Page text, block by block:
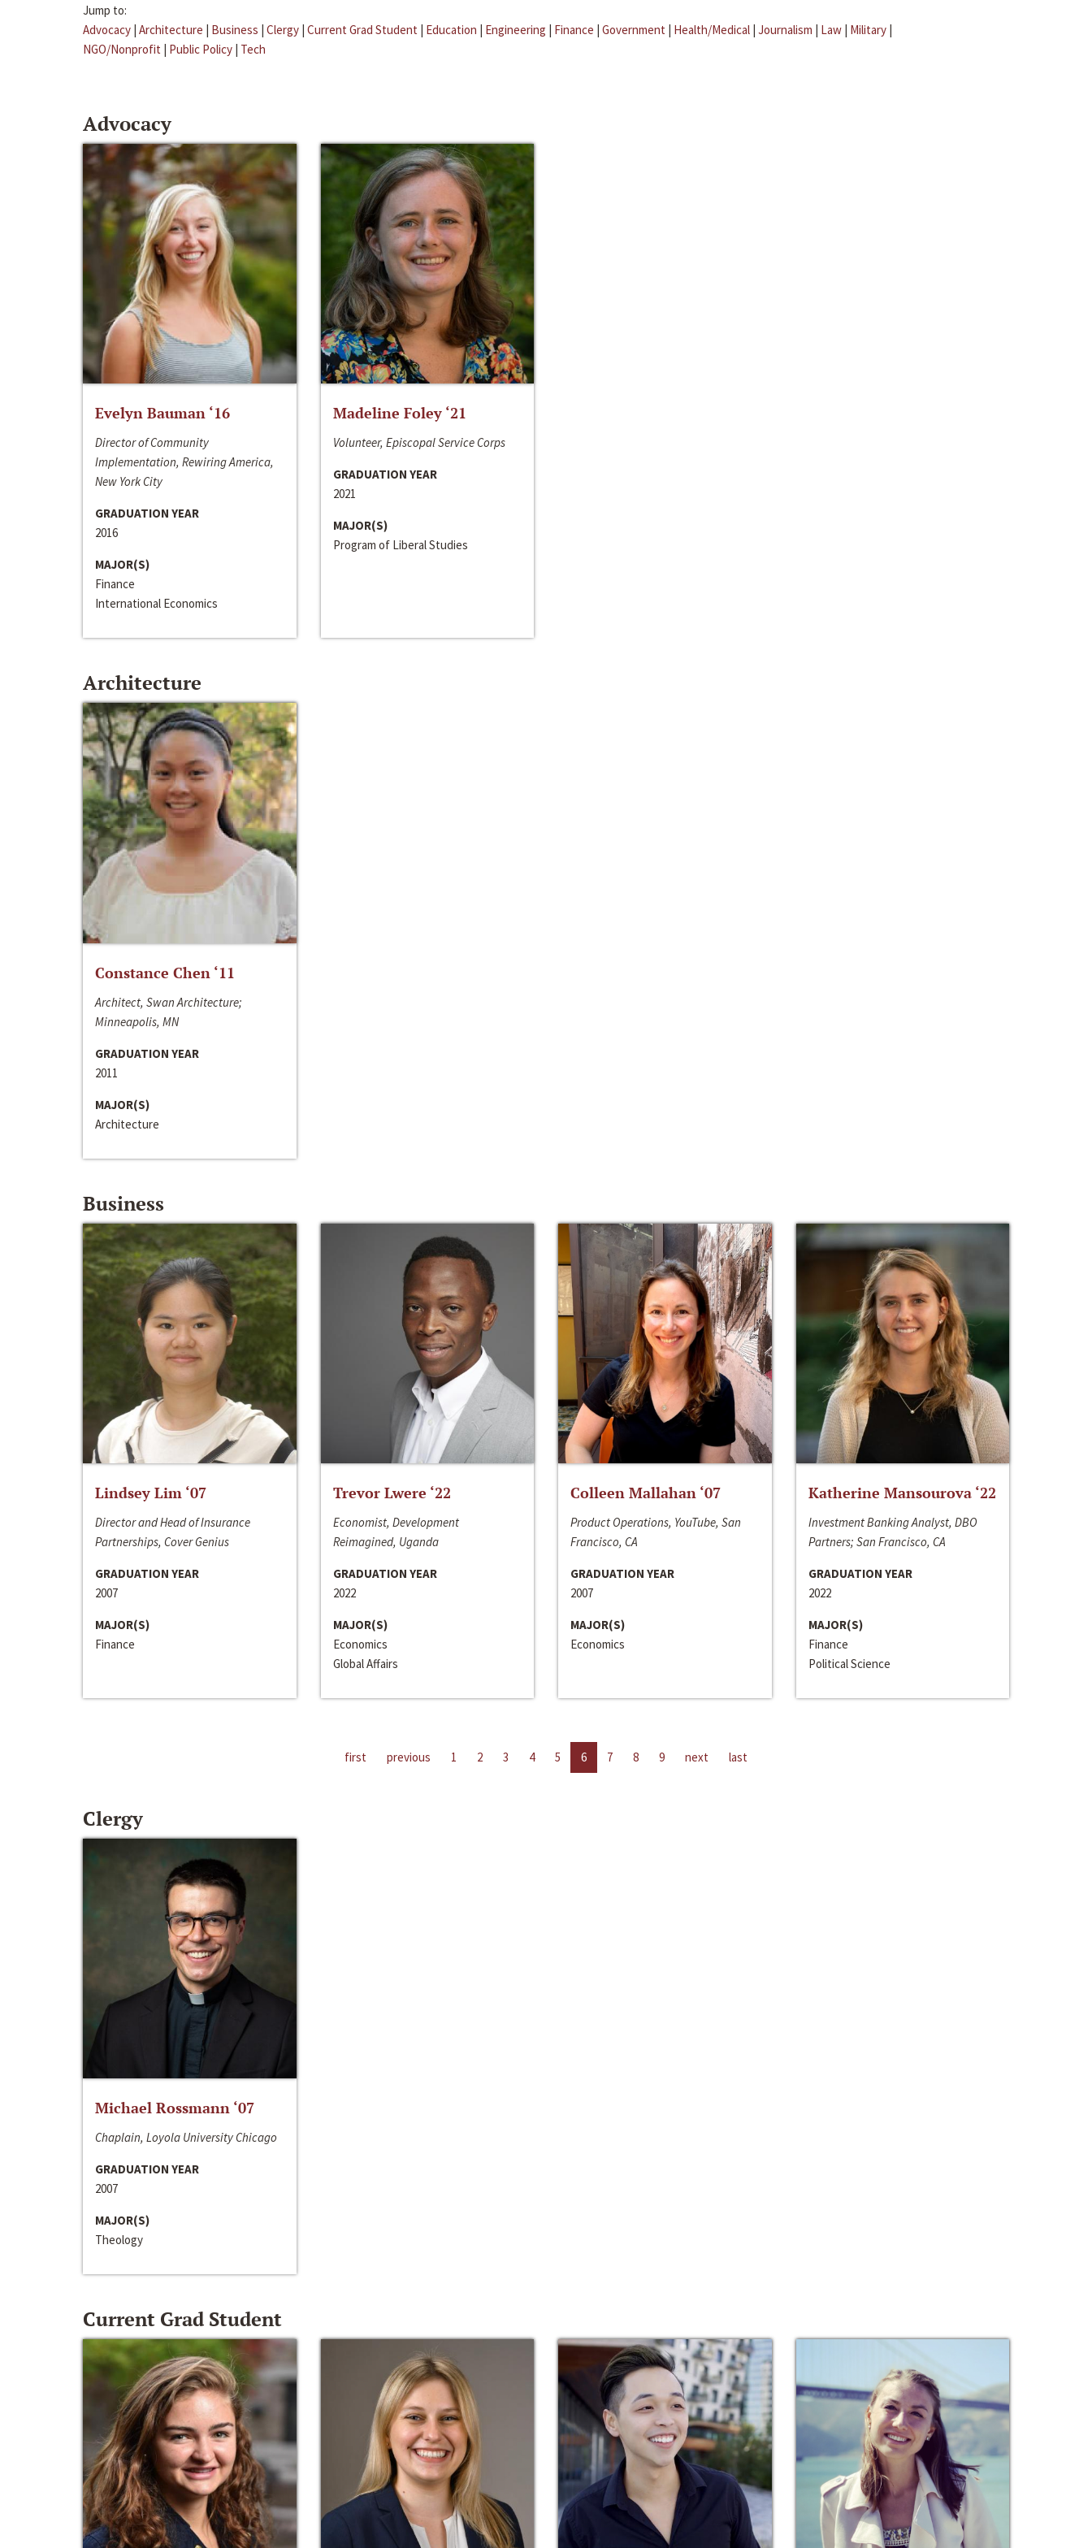
Jump to:
Advocacy | Architecture | Business | Clergy | Current Grad Student | Education | Engineering | Finance | Government | Health/Medical | Journalism | Law | Military |
NGO/Nonprofit | Public Policy | Tech
Advocacy
Evelyn Bauman ‘16
Director of Community
Implementation, Rewiring America,
New York City
GRADUATION YEAR
2016
MAJOR(S)
Finance
International Economics
Madeline Foley ‘21
Volunteer, Episcopal Service Corps
GRADUATION YEAR
2021
MAJOR(S)
Program of Liberal Studies
Architecture
Constance Chen ‘11
Architect, Swan Architecture;
Minneapolis, MN
GRADUATION YEAR
2011
MAJOR(S)
Architecture
Business
Lindsey Lim ‘07
Director and Head of Insurance
Partnerships, Cover Genius
GRADUATION YEAR
2007
MAJOR(S)
Finance
Trevor Lwere ‘22
Economist, Development
Reimagined, Uganda
GRADUATION YEAR
2022
MAJOR(S)
Economics
Global Affairs
Colleen Mallahan ‘07
Product Operations, YouTube, San
Francisco, CA
GRADUATION YEAR
2007
MAJOR(S)
Economics
Katherine Mansourova ‘22
Investment Banking Analyst, DBO
Partners; San Francisco, CA
GRADUATION YEAR
2022
MAJOR(S)
Finance
Political Science
first previous 1 2 3 4 5 6 7 8 9 next last
Clergy
Michael Rossmann ‘07
Chaplain, Loyola University Chicago
GRADUATION YEAR
2007
MAJOR(S)
Theology
Current Grad Student